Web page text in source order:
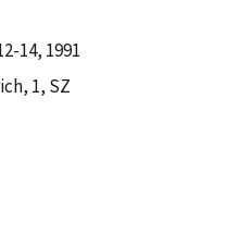
14, 1991
1, SZ